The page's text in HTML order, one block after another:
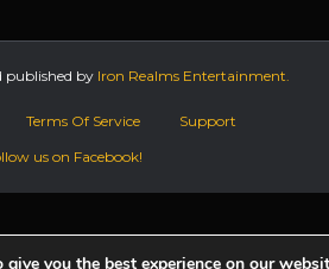
published by Iron Realms Entertainment.
Terms Of Service
Support
us on Facebook!
you the best experience on our